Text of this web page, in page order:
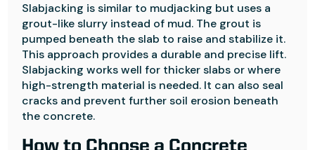
Slabjacking is similar to mudjacking but uses a
grout-like slurry instead of mud. The grout is
pumped beneath the slab to raise and stabilize it.
This approach provides a durable and precise lift.
Slabjacking works well for thicker slabs or where
high-strength material is needed. It can also seal
cracks and prevent further soil erosion beneath
the concrete.